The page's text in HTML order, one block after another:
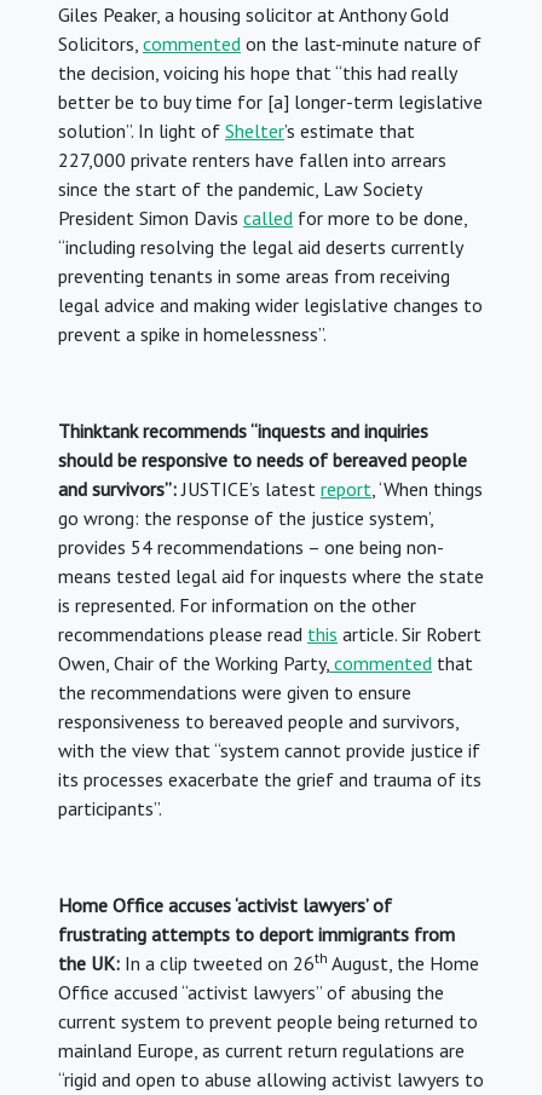
Giles Peaker, a housing solicitor at Anthony Gold
Solicitors, commented on the last-minute nature of
the decision, voicing his hope that “this had really
better be to buy time for [a] longer-term legislative
solution”. In light of Shelter’s estimate that
227,000 private renters have fallen into arrears
since the start of the pandemic, Law Society
President Simon Davis called for more to be done,
“including resolving the legal aid deserts currently
preventing tenants in some areas from receiving
legal advice and making wider legislative changes to
prevent a spike in homelessness”.
Thinktank recommends “inquests and inquiries
should be responsive to needs of bereaved people
and survivors”:JUSTICE’s latest report, ‘When things
go wrong: the response of the justice system’,
provides 54 recommendations – one being non-
means tested legal aid for inquests where the state
is represented. For information on the other
recommendations please read this article. Sir Robert
Owen, Chair of the Working Party, commented that
the recommendations were given to ensure
responsiveness to bereaved people and survivors,
with the view that “system cannot provide justice if
its processes exacerbate the grief and trauma of its
participants”.
Home Office accuses ‘activist lawyers’ of
frustrating attempts to deport immigrants from
the UK: In a clip tweeted on 26th August, the Home
Office accused “activist lawyers” of abusing the
current system to prevent people being returned to
mainland Europe, as current return regulations are
“rigid and open to abuse allowing activist lawyers to